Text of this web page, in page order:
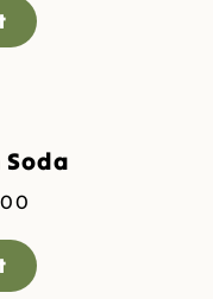
$7.50
through
Soda
$8.00
through